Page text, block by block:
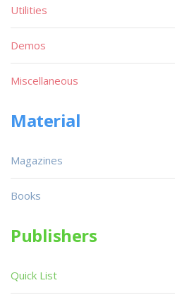
Utilities
Demos
Miscellaneous
Material
Magazines
Books
Publishers
Quick List